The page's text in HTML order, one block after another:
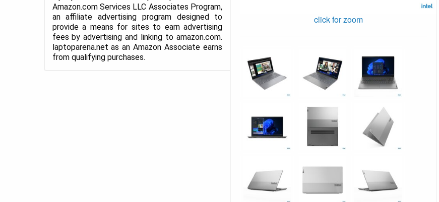
Amazon.com Services LLC Associates Program,
an affiliate advertising program designed to
provide a means for sites to earn advertising
fees by advertising and linking to amazon.com.
laptoparena.net as an Amazon Associate earns
from qualifying purchases.
click for zoom